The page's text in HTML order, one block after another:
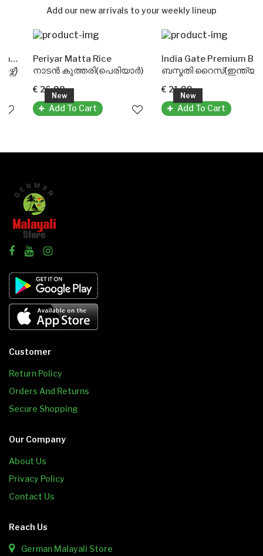
Add our new arrivals to your weekly lineup
Periyar Matta Rice
നാടൻ കുത്തരി(പെരിയാർ)
€ 26.99
Add To Cart
India Gate Premium Basmati Rice
ബസ്മതി റൈസ്(ഇന്ത്യ ഗേറ്റ്)
€ 21.99
Add To Cart
Customer
Return Policy
Orders And Returns
Secure Shopping
Our Company
About Us
Privacy Policy
Contact Us
Reach Us
German Malayali Store